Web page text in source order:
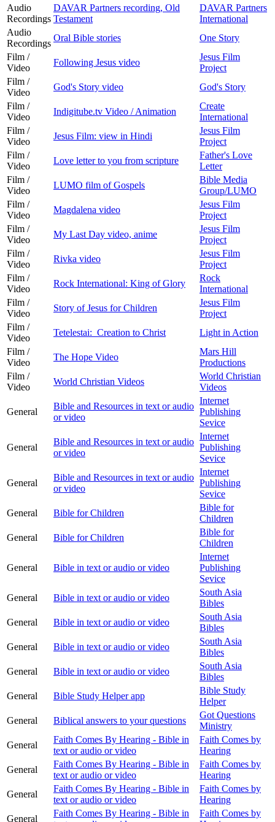
Audio
Recordings
DAVAR Partners recording, Old
Testament
DAVAR Partners
International
Audio
Recordings
Oral Bible stories
One Story
Film /
Video
Following Jesus video
Jesus Film
Project
Film /
Video
God's Story video
God's Story
Film /
Video
Indigitube.tv Video / Animation
Create
International
Film /
Video
Jesus Film: view in Hindi
Jesus Film
Project
Film /
Video
Love letter to you from scripture
Father's Love
Letter
Film /
Video
LUMO film of Gospels
Bible Media
Group/LUMO
Film /
Video
Magdalena video
Jesus Film
Project
Film /
Video
My Last Day video, anime
Jesus Film
Project
Film /
Video
Rivka video
Jesus Film
Project
Film /
Video
Rock International: King of Glory
Rock
International
Film /
Video
Story of Jesus for Children
Jesus Film
Project
Film /
Video
Tetelestai: Creation to Christ
Light in Action
Film /
Video
The Hope Video
Mars Hill
Productions
Film /
Video
World Christian Videos
World Christian
Videos
General
Bible and Resources in text or audio
or video
Internet
Publishing
Sevice
General
Bible and Resources in text or audio
or video
Internet
Publishing
Sevice
General
Bible and Resources in text or audio
or video
Internet
Publishing
Sevice
General
Bible for Children
Bible for
Children
General
Bible for Children
Bible for
Children
General Bible in text or audio or video
Internet
Publishing
Sevice
General
Bible in text or audio or video
South Asia
Bibles
General
Bible in text or audio or video
South Asia
Bibles
General
Bible in text or audio or video
South Asia
Bibles
General
Bible in text or audio or video
South Asia
Bibles
General
Bible Study Helper app
Bible Study
Helper
General
Biblical answers to your questions
Got Questions
Ministry
General
Faith Comes By Hearing - Bible in
text or audio or video
Faith Comes by
Hearing
General
Faith Comes By Hearing - Bible in
text or audio or video
Faith Comes by
Hearing
General
Faith Comes By Hearing - Bible in
text or audio or video
Faith Comes by
Hearing
General
Faith Comes By Hearing - Bible in
Faith Comes by